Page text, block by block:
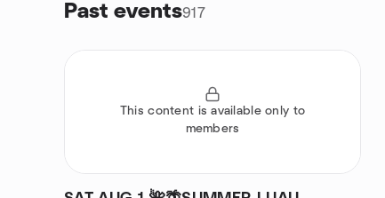
Past events917
This content is available only to
members